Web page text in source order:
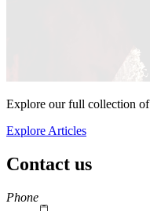
Explore our full collection
Explore Articles
Contact us
https://
www.unl.edu
Phone